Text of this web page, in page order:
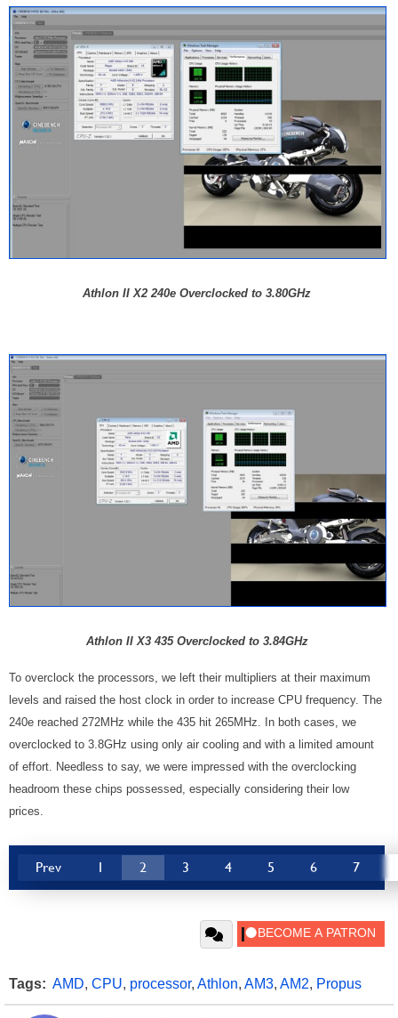
Athlon II X2 240e Overclocked to 3.80GHz
Athlon II X3 435 Overclocked to 3.84GHz
To overclock the processors, we left their multipliers at their maximum
levels and raised the host clock in order to increase CPU frequency. The
240e reached 272MHz while the 435 hit 265MHz. In both cases, we
overclocked to 3.8GHz using only air cooling and with a limited amount
of effort. Needless to say, we were impressed with the overclocking
headroom these chips possessed, especially considering their low
prices.
Prev 1 2 3 4 5 6 7
Tags: AMD, CPU, processor, Athlon, AM3, AM2, Propus